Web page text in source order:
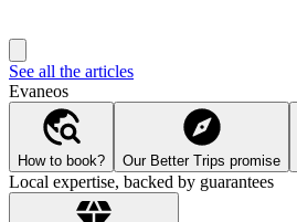
See all the articles
Evaneos
How to book? Our Better Trips promise
Local expertise, backed by guarantees